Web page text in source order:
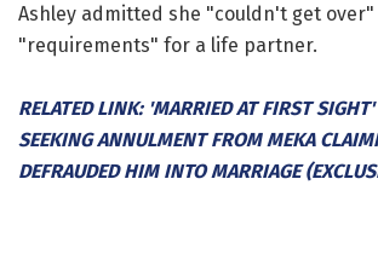
Ashley admitted she "couldn't get over"
"requirements" for a life partner.
RELATED LINK: 'MARRIED AT FIRST
SEEKING ANNULMENT FROM MEKA
DEFRAUDED HIM INTO MARRIAGE